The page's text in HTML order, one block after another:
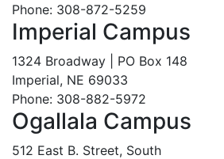
Phone: 308-872-5259
Imperial Campus
1324 Broadway | PO Box 148
Imperial, NE 69033
Phone: 308-882-5972
Ogallala Campus
512 East B. Street, South